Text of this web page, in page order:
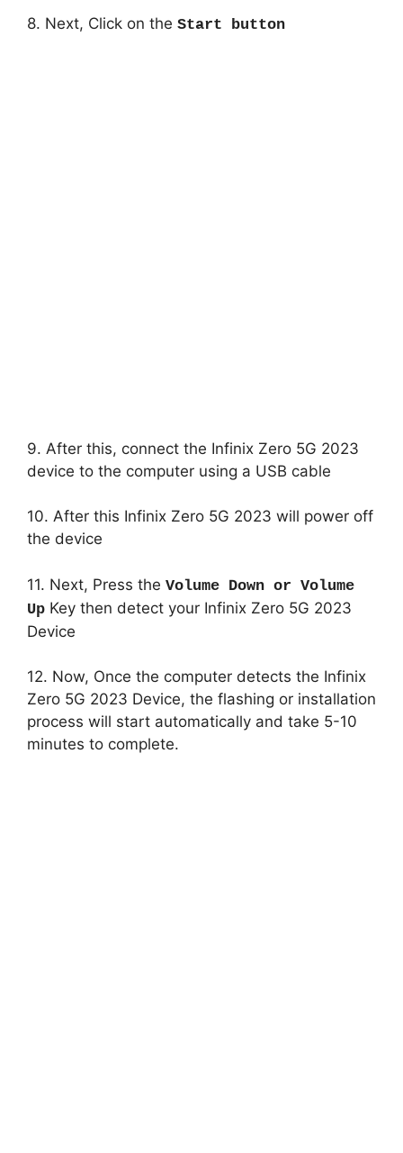
8. Next, Click on the Start button
9. After this, connect the Infinix Zero 5G 2023
device to the computer using a USB cable
10. After this Infinix Zero 5G 2023 will power off
the device
11. Next, Press the Volume Down or Volume
Up Key then detect your Infinix Zero 5G 2023
Device
12. Now, Once the computer detects the Infinix
Zero 5G 2023 Device, the flashing or installation
process will start automatically and take 5-10
minutes to complete.